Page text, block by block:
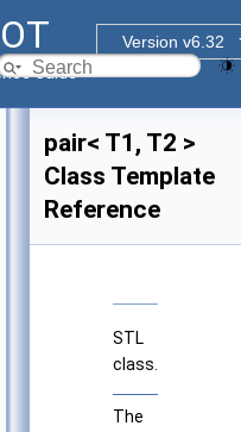
Version v6.32
Guide
pair< T1, T2 >
Class Template
Reference
STL
class.
The